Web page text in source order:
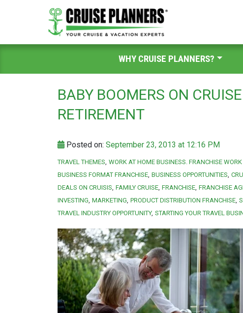
WHY CRUISE PLANNERS?
BABY BOOMERS ON
RETIREMENT
Posted on: September 23, 2013 at 12:16 PM
TRAVEL THEMES WORK AT HOME BUSINESS. FRANCHISE
BUSINESS FORMAT FRANCHISE BUSINESS OPPORTUNITIES
DEALS ON CRUISIS FAMILY CRUISE FRANCHISE FRANCHISE
INVESTING MARKETING PRODUCT DISTRIBUTION FRANCHISE
TRAVEL INDUSTRY OPPORTUNITY STARTING YOUR TRAVEL